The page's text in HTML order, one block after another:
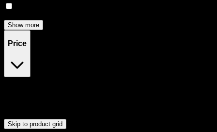
Show more
Price
Skip to product grid